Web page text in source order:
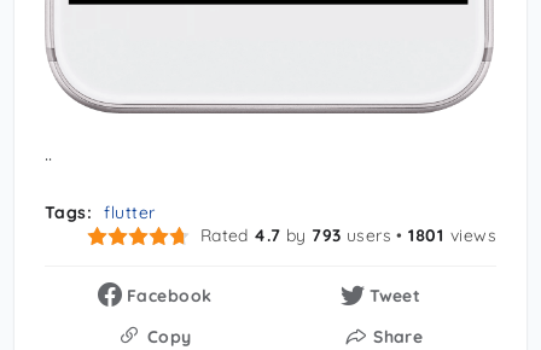
..
Tags:
flutter
Rated 4.7 by 793 users •1801 views
Facebook
Tweet
Copy
Share